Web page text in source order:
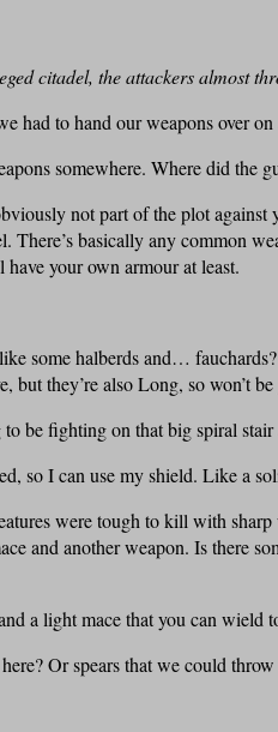
citadel, the attackers almost
had to hand our weapons over
somewhere. Where did the
not part of the plot
There’s basically any common
your own armour at least.
some halberds and…
but they’re also Long, so won’t
be fighting on that big spiral
so I can use my shield. Like a
were tough to kill with sharp
and another weapon. Is there
a light mace that you can wield
Or spears that we could